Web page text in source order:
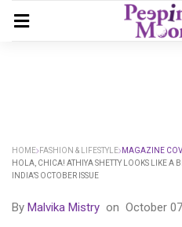
HOME FASHION & LIFESTYLE MAGAZINE
HOLA, CHICA! ATHIYA SHETTY LOOKS LIKE A
INDIA’S OCTOBER ISSUE
By Malvika Mistry on October